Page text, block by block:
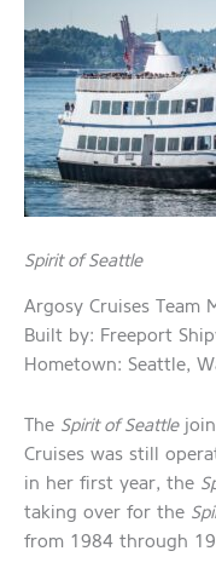
Spirit of Seattle
Argosy Cruises Team
Built by: Freeport
Hometown: Seattle,
The Spirit of Seattle
Cruises was still
in her first year, the
taking over for the
from 1984 through